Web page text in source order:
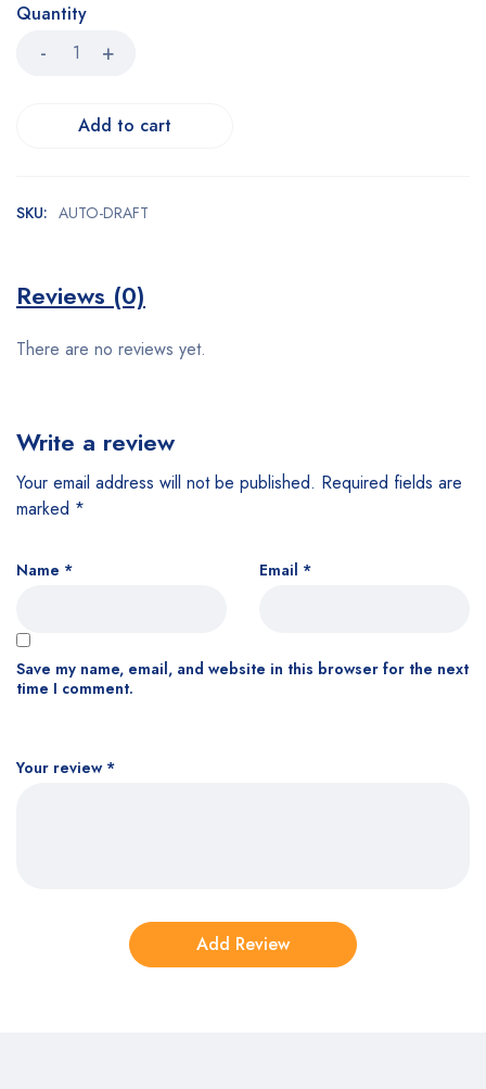
Quantity
Add to cart
SKU: AUTO-DRAFT
Reviews (0)
There are no reviews yet.
Write a review
Your email address will not be published. Required fields are
marked *
Your review *
Name * Email *
Save my name, email, and website in this browser for the next
time I comment.